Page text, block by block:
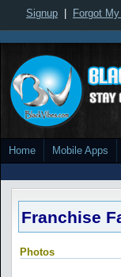
Signup Forgot
Home Mobile Apps
Franchise
Photos